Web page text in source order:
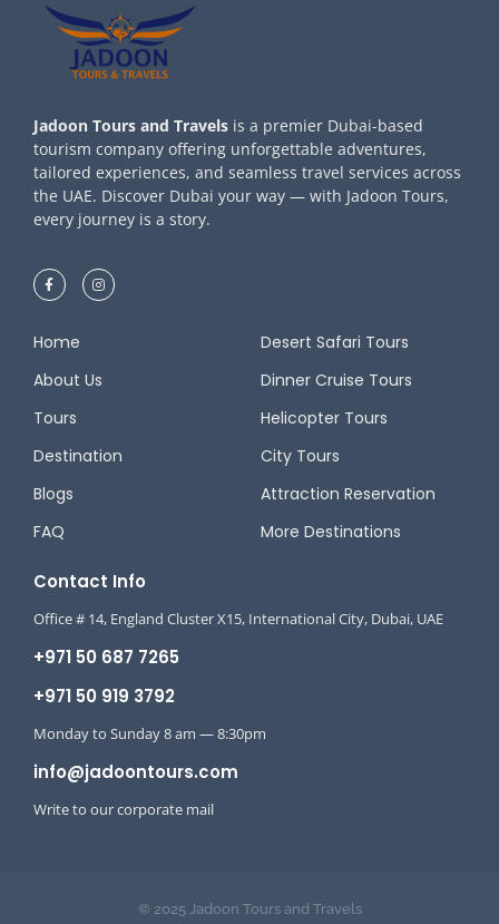
Jadoon Tours and Travels is a premier Dubai-based
tourism company offering unforgettable adventures,
tailored experiences, and seamless travel services across
the UAE. Discover Dubai your way — with Jadoon Tours,
every journey is a story.
Home
About Us
Tours
Destination
Blogs
FAQ
Desert Safari Tours
Dinner Cruise Tours
Helicopter Tours
City Tours
Attraction Reservation
More Destinations
Contact Info
Office # 14, England Cluster X15, International City, Dubai, UAE
+971 50 687 7265
+971 50 919 3792
Monday to Sunday 8 am — 8:30pm
info@jadoontours.com
Write to our corporate mail
© 2025 Jadoon Tours and Travels